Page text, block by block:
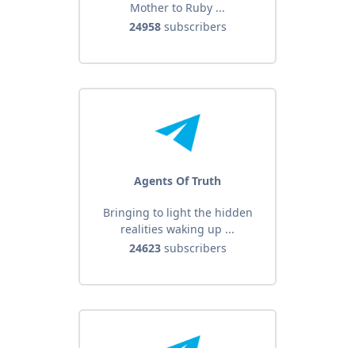
Mother to Ruby ...
24958subscribers
Agents Of Truth
Bringing to light the hidden
realities waking up ...
24623subscribers